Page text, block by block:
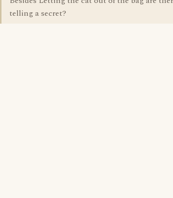
telling a secret?